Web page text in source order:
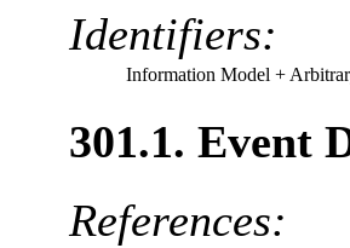
Identifiers:
Information Model +
301.1. Event
References: